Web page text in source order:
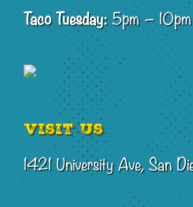
Taco Tuesday:5pm – 10pm
Visit Us
1421 University Ave, San